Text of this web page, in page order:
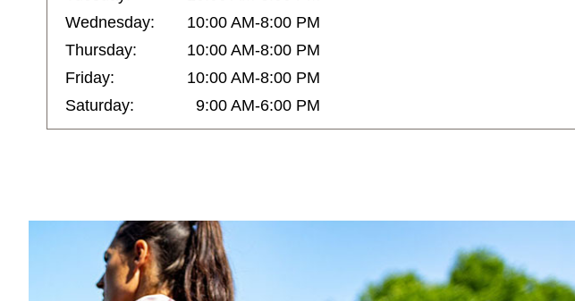
Wednesday:
10:00 AM-8:00 PM
Thursday:
10:00 AM-8:00 PM
Friday:
10:00 AM-8:00 PM
Saturday:
9:00 AM-6:00 PM